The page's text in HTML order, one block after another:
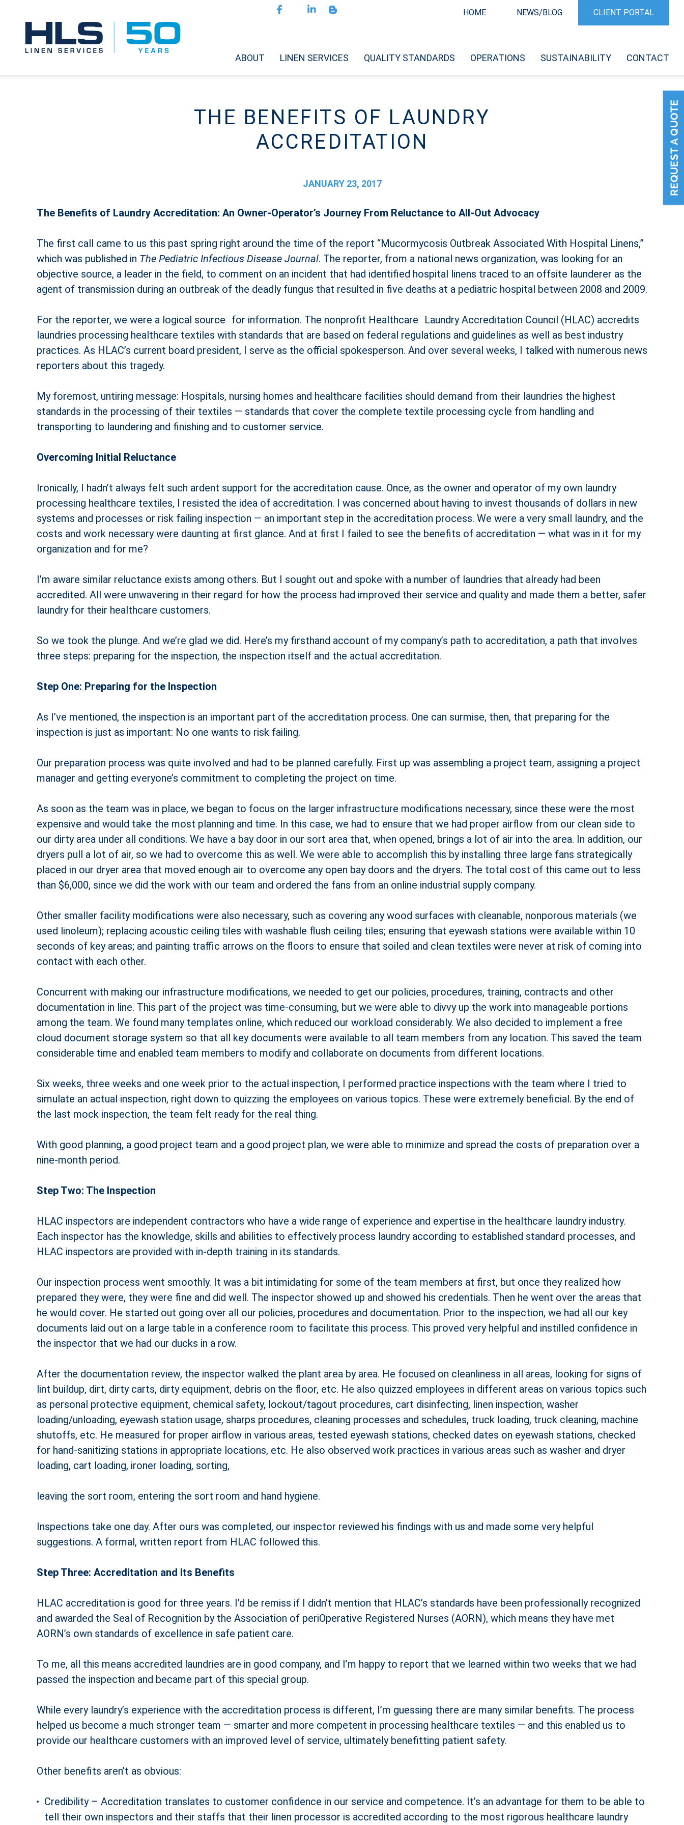
ABOUT LINEN SERVICES QUALITY STANDARDS OPERATIONS SUSTAINABILITY CONTACT
HOME NEWS/BLOG CLIENT PORTAL
THE BENEFITS OF LAUNDRY
ACCREDITATION
JANUARY 23, 2017
The Benefits of Laundry Accreditation: An Owner-Operator’s Journey From Reluctance to All-Out Advocacy
The first call came to us this past spring right around the time of the report “Mucormycosis Outbreak Associated With Hospital Linens,”
which was published in The Pediatric Infectious Disease Journal. The reporter, from a national news organization, was looking for an
objective source, a leader in the field, to comment on an incident that had identified hospital linens traced to an off­site launderer as the
agent of transmission during an outbreak of the deadly fungus that resulted in five deaths at a pediatric hospital between 2008 and 2009.
For the reporter, we were a logical source for information. The nonprofit Healthcare Laundry Accreditation Council (HLAC) accredits
laundries processing healthcare textiles with standards that are based on federal regulations and guidelines as well as best industry
practices. As HLAC’s current board president, I serve as the official spokesperson. And over several weeks, I talked with numerous news
reporters about this tragedy.
My foremost, untiring message: Hospitals, nursing homes and healthcare facilities should demand from their laundries the highest
standards in the processing of their textiles — standards that cover the complete textile processing cycle from handling and
transporting to laundering and finishing and to customer service.
Overcoming Initial Reluctance
Ironically, I hadn’t always felt such ardent support for the accreditation cause. Once, as the owner and operator of my own laundry
processing healthcare textiles, I resisted the idea of accreditation. I was concerned about having to invest thousands of dollars in new
systems and processes or risk failing inspection — an important step in the accreditation process. We were a very small laundry, and the
costs and work necessary were daunting at first glance. And at first I failed to see the benefits of accreditation — what was in it for my
organization and for me?
I’m aware similar reluctance exists among others. But I sought out and spoke with a number of laundries that already had been
accredited. All were unwavering in their regard for how the process had improved their service and quality and made them a better, safer
laundry for their healthcare customers.
So we took the plunge. And we’re glad we did. Here’s my firsthand account of my company’s path to accreditation, a path that involves
three steps: preparing for the inspection, the inspection itself and the actual accreditation.
Step One: Preparing for the Inspection
As I’ve mentioned, the inspection is an important part of the accreditation process. One can surmise, then, that preparing for the
inspection is just as important: No one wants to risk failing.
Our preparation process was quite involved and had to be planned carefully. First up was assembling a project team, assigning a project
manager and getting everyone’s commitment to completing the project on time.
As soon as the team was in place, we began to focus on the larger infrastructure modifications necessary, since these were the most
expensive and would take the most planning and time. In this case, we had to ensure that we had proper airflow from our clean side to
our dirty area under all conditions. We have a bay door in our sort area that, when opened, brings a lot of air into the area. In addition, our
dryers pull a lot of air, so we had to overcome this as well. We were able to accomplish this by installing three large fans strategically
placed in our dryer area that moved enough air to overcome any open bay doors and the dryers. The total cost of this came out to less
than $6,000, since we did the work with our team and ordered the fans from an online industrial supply company.
Other smaller facility modifications were also necessary, such as covering any wood surfaces with cleanable, nonporous materials (we
used linoleum); replacing acoustic ceiling tiles with washable flush ceiling tiles; ensuring that eyewash stations were available within 10
seconds of key areas; and painting traffic arrows on the floors to ensure that soiled and clean textiles were never at risk of coming into
contact with each other.
Concurrent with making our infrastructure modifications, we needed to get our policies, procedures, training, contracts and other
documentation in line. This part of the project was time-consuming, but we were able to divvy up the work into manageable portions
among the team. We found many templates online, which reduced our workload considerably. We also decided to implement a free
cloud document storage system so that all key documents were available to all team members from any location. This saved the team
considerable time and enabled team members to modify and collaborate on documents from different locations.
Six weeks, three weeks and one week prior to the actual inspection, I performed practice inspections with the team where I tried to
simulate an actual inspection, right down to quizzing the employees on various topics. These were extremely beneficial. By the end of
the last mock inspection, the team felt ready for the real thing.
With good planning, a good project team and a good project plan, we were able to minimize and spread the costs of preparation over a
nine-month period.
Step Two: The Inspection
HLAC inspectors are independent contractors who have a wide range of experience and expertise in the healthcare laundry industry.
Each inspector has the knowledge, skills and abilities to effectively process laundry according to established standard processes, and
HLAC inspectors are provided with in-depth training in its standards.
Our inspection process went smoothly. It was a bit intimidating for some of the team members at first, but once they realized how
prepared they were, they were fine and did well. The inspector showed up and showed his credentials. Then he went over the areas that
he would cover. He started out going over all our policies, procedures and documentation. Prior to the inspection, we had all our key
documents laid out on a large table in a conference room to facilitate this process. This proved very helpful and instilled confidence in
the inspector that we had our ducks in a row.
After the documentation review, the inspector walked the plant area by area. He focused on cleanliness in all areas, looking for signs of
lint buildup, dirt, dirty carts, dirty equipment, debris on the floor, etc. He also quizzed employees in different areas on various topics such
as personal protective equipment, chemical safety, lockout/tagout procedures, cart disinfecting, linen inspection, washer
loading/unloading, eyewash station usage, sharps procedures, cleaning processes and schedules, truck loading, truck cleaning, machine
shut­offs, etc. He measured for proper airflow in various areas, tested eyewash stations, checked dates on eyewash stations, checked
for hand-sanitizing stations in appropriate locations, etc. He also observed work practices in various areas such as washer and dryer
loading, cart loading, ironer loading, sorting,
leaving the sort room, entering the sort room and hand hygiene.
Inspections take one day. After ours was completed, our inspector reviewed his findings with us and made some very helpful
suggestions. A formal, written report from HLAC followed this.
Step Three: Accreditation and Its Benefits
HLAC accreditation is good for three years. I’d be remiss if I didn’t mention that HLAC’s standards have been professionally recognized
and awarded the Seal of Recognition by the Association of periOperative Registered Nurses (AORN), which means they have met
AORN’s own standards of excellence in safe patient care.
To me, all this means accredited laundries are in good company, and I’m happy to report that we learned within two weeks that we had
passed the inspection and became part of this special group.
While every laundry’s experience with the accreditation process is different, I’m guessing there are many similar benefits. The process
helped us become a much stronger team — smarter and more competent in processing healthcare textiles — and this enabled us to
provide our healthcare customers with an improved level of service, ultimately benefitting patient safety.
Other benefits aren’t as obvious:
Credibility – Accreditation translates to customer confidence in our service and competence. It’s an advantage for them to be able to
tell their own inspectors and their staffs that their linen processor is accredited according to the most rigorous healthcare laundry